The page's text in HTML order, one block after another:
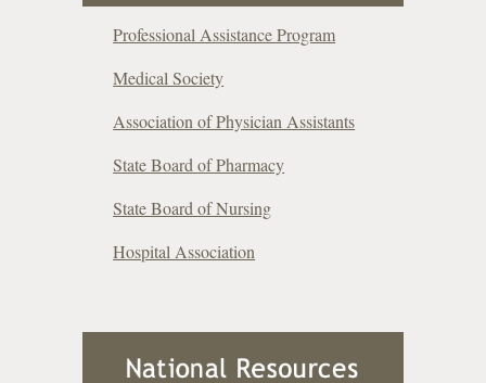
Professional Assistance Program
Medical Society
Association of Physician Assistants
State Board of Pharmacy
State Board of Nursing
Hospital Association